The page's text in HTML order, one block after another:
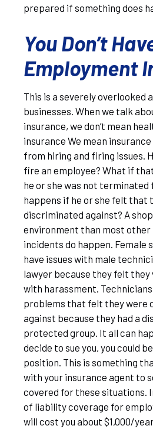
prepared if something does
You Don’t
Employment
This is a severely overlooked
businesses. When we talk
insurance, we don’t mean
insurance We mean
from hiring and firing issues.
fire an employee? What if
he or she was not terminated
happens if he or she felt that
discriminated against? A
environment than most other
incidents do happen. Female
have issues with male
lawyer because they felt they
with harassment.
problems that felt they were
against because they had a
protected group. It all can
decide to sue you, you could
position. This is something
with your insurance agent to
covered for these situations.
of liability coverage for
will cost you about $1,000/